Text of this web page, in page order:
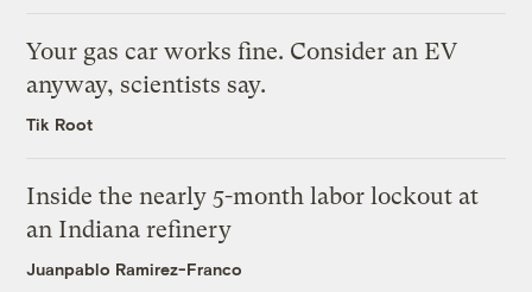
Your gas car works fine. Consider an EV
anyway, scientists say.
Tik Root
Inside the nearly 5-month labor lockout at
an Indiana refinery
Juanpablo Ramirez-Franco